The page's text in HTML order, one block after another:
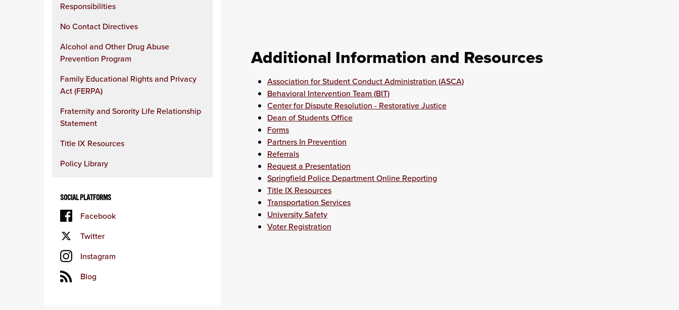
Responsibilities
No Contact Directives
Alcohol and Other Drug Abuse
Prevention Program
Family Educational Rights and Privacy
Act (FERPA)
Fraternity and Sorority Life Relationship
Statement
Title IX Resources
Policy Library
SOCIAL PLATFORMS
Facebook
Twitter
Instagram
Blog
Additional Information and Resources
Association for Student Conduct Administration (ASCA)
Behavioral Intervention Team (BIT)
Center for Dispute Resolution - Restorative Justice
Dean of Students Office
Forms
Partners In Prevention
Referrals
Request a Presentation
Springfield Police Department Online Reporting
Title IX Resources
Transportation Services
University Safety
Voter Registration